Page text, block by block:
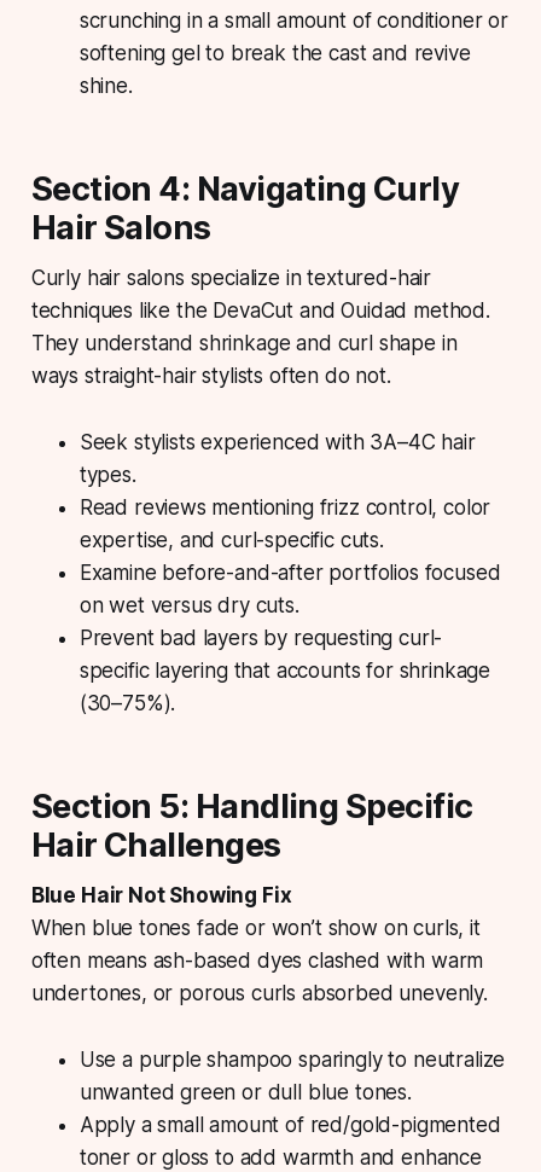
scrunching in a small amount of conditioner or
softening gel to break the cast and revive
shine.
Section 4: Navigating Curly
Hair Salons
Curly hair salons specialize in textured-hair
techniques like the DevaCut and Ouidad method.
They understand shrinkage and curl shape in
ways straight-hair stylists often do not.
Seek stylists experienced with 3A–4C hair
types.
Read reviews mentioning frizz control, color
expertise, and curl-specific cuts.
Examine before-and-after portfolios focused
on wet versus dry cuts.
Prevent bad layers by requesting curl-
specific layering that accounts for shrinkage
(30–75%).
Section 5: Handling Specific
Hair Challenges
Blue Hair Not Showing Fix
When blue tones fade or won’t show on curls, it
often means ash-based dyes clashed with warm
undertones, or porous curls absorbed unevenly.
Use a purple shampoo sparingly to neutralize
unwanted green or dull blue tones.
Apply a small amount of red/gold-pigmented
toner or gloss to add warmth and enhance